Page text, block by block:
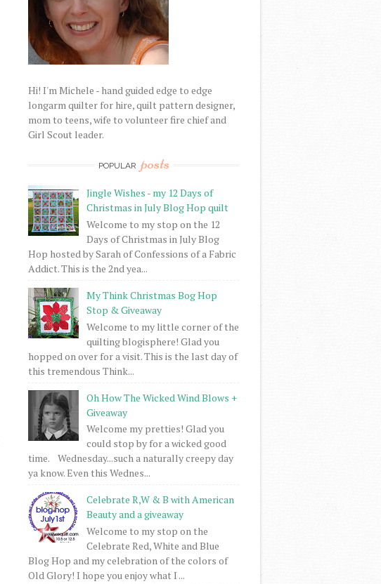
Hi! I'm Michele - hand guided edge to edge
longarm quilter for hire, quilt pattern designer,
mom to teens, wife to volunteer fire chief and
Girl Scout leader.
POPULAR posts
Jingle Wishes - my 12 Days of
Christmas in July Blog Hop quilt
Welcome to my stop on the 12
Days of Christmas in July Blog
Hop hosted by Sarah of Confessions of a Fabric
Addict. This is the 2nd yea...
My Think Christmas Bog Hop
Stop & Giveaway
Welcome to my little corner of the
quilting blogisphere! Glad you
hopped on over for a visit. This is the last day of
this tremendous Think...
Oh How The Wicked Wind Blows +
Giveaway
Welcome my pretties! Glad you
could stop by for a wicked good
time. Wednesday...such a naturally creepy day
ya know. Even this Wednes...
Celebrate R,W & B with American
Beauty and a giveaway
Welcome to my stop on the
Celebrate Red, White and Blue
Blog Hop and my celebration of the colors of
Old Glory! I hope you enjoy what I ...